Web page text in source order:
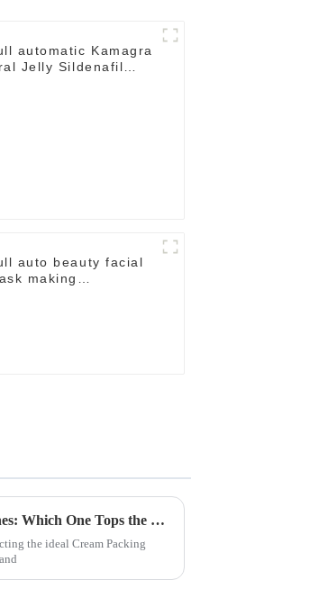
automatic Kamagra
Jelly Sildenafil
auto beauty facial
making
Evaluating the Top 5 Cream Packing Machines: Which One Tops the List?
the ideal Cream Packing